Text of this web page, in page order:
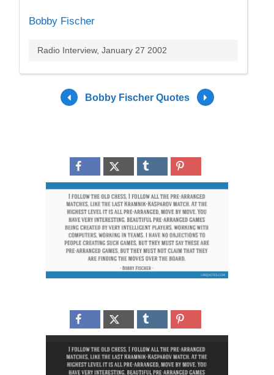
Bobby Fischer
Radio Interview, January 27 2002
Bobby Fischer Quotes